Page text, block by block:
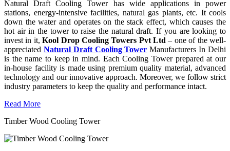
Natural Draft Cooling Tower has wide applications in power
stations, energy-intensive facilities, natural gas plants, etc. It cools
down the water and operates on the stack effect, which causes the
hot air in the tower to raise the natural draft. If you are looking to
invest in it,Kool Drop Cooling Towers Pvt Ltd – one of the well-
appreciated Natural Draft Cooling Tower Manufacturers In Delhi
is the name to keep in mind. Each Cooling Tower prepared at our
in-house facility is made using premium quality material, advanced
technology and our innovative approach. Moreover, we follow strict
industry parameters to keep the quality and performance intact.
Read More
Timber Wood Cooling Tower